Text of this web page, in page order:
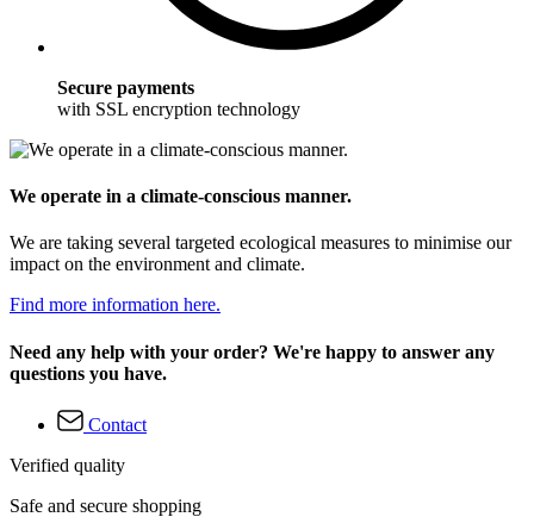
Secure payments
with SSL encryption technology
We operate in a climate-conscious manner.
We are taking several targeted ecological measures to minimise our
impact on the environment and climate.
Find more information here.
Need any help with your order? We're happy to answer any
questions you have.
Contact
Verified quality
Safe and secure shopping